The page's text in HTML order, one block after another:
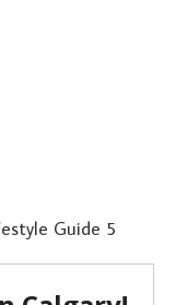
Guide 5